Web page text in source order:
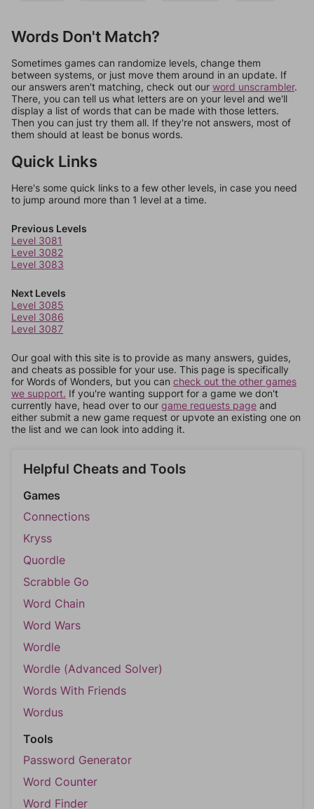
Words Don't Match?
Sometimes games can randomize levels, change them
between systems, or just move them around in an update. If
our answers aren't matching, check out our word unscrambler.
There, you can tell us what letters are on your level and we'll
display a list of words that can be made with those letters.
Then you can just try them all. If they're not answers, most of
them should at least be bonus words.
Quick Links
Here's some quick links to a few other levels, in case you need
to jump around more than 1 level at a time.
Previous Levels
Level 3081
Level 3082
Level 3083
Next Levels
Level 3085
Level 3086
Level 3087
Our goal with this site is to provide as many answers, guides,
and cheats as possible for your use. This page is specifically
for Words of Wonders, but you can check out the other games
we support. If you're wanting support for a game we don't
currently have, head over to our game requests page and
either submit a new game request or upvote an existing one on
the list and we can look into adding it.
Helpful Cheats and Tools
Games
Connections
Kryss
Quordle
Scrabble Go
Word Chain
Word Wars
Wordle
Wordle (Advanced Solver)
Words With Friends
Wordus
Tools
Password Generator
Word Counter
Word Finder